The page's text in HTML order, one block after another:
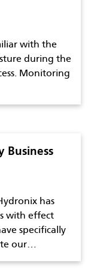
with the
during the
Monitoring
Business
has
with effect
specifically
our…